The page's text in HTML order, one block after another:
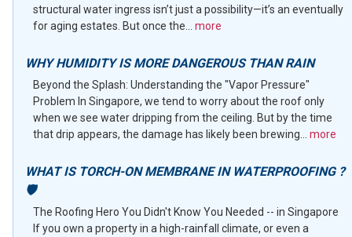
structural water ingress isn’t just a possibility—it’s an eventually
for aging estates. But once the... more
WHY HUMIDITY IS MORE DANGEROUS THAN RAIN
Beyond the Splash: Understanding the "Vapor Pressure"
Problem In Singapore, we tend to worry about the roof only
when we see water dripping from the ceiling. But by the time
that drip appears, the damage has likely been brewing... more
WHAT IS TORCH-ON MEMBRANE IN WATERPROOFING ?
🛡️
The Roofing Hero You Didn't Know You Needed -- in Singapore
If you own a property in a high-rainfall climate, or even a